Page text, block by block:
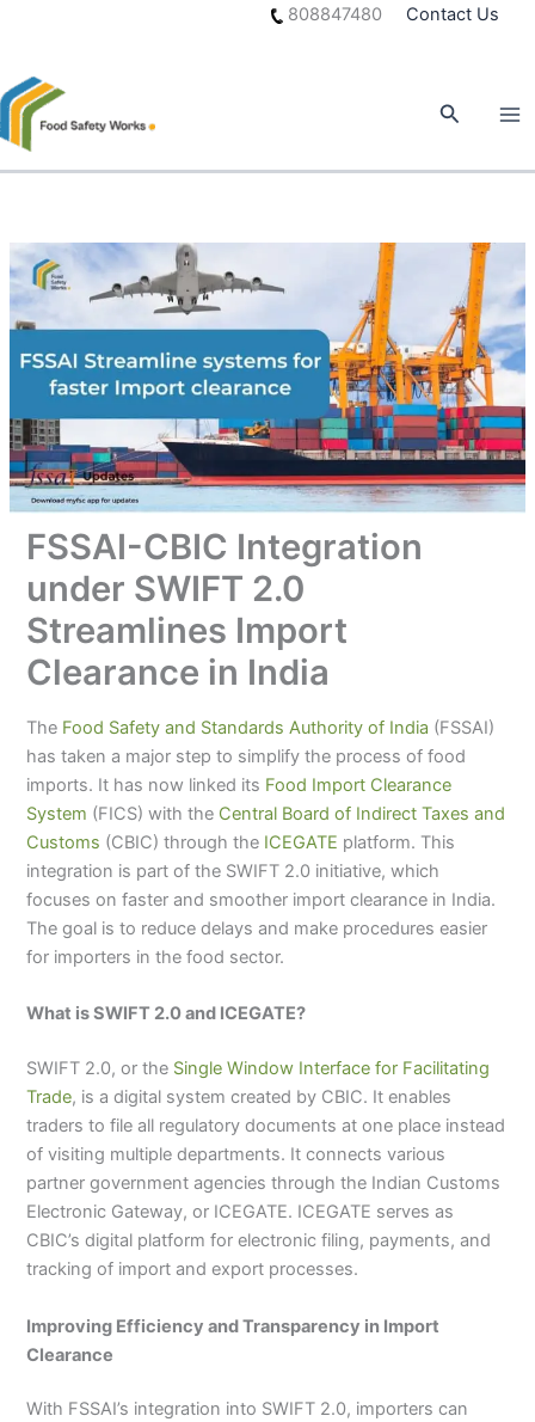
808847480 Contact Us
Search
FSSAI-CBIC Integration
under SWIFT 2.0
Streamlines Import
Clearance in India
The Food Safety and Standards Authority of India (FSSAI)
has taken a major step to simplify the process of food
imports. It has now linked its Food Import Clearance
System (FICS) with the Central Board of Indirect Taxes and
Customs (CBIC) through the ICEGATE platform. This
integration is part of the SWIFT 2.0 initiative, which
focuses on faster and smoother import clearance in India.
The goal is to reduce delays and make procedures easier
for importers in the food sector.
What is SWIFT 2.0 and ICEGATE?
SWIFT 2.0, or the Single Window Interface for Facilitating
Trade, is a digital system created by CBIC. It enables
traders to file all regulatory documents at one place instead
of visiting multiple departments. It connects various
partner government agencies through the Indian Customs
Electronic Gateway, or ICEGATE. ICEGATE serves as
CBIC’s digital platform for electronic filing, payments, and
tracking of import and export processes.
Improving Efficiency and Transparency in Import
Clearance
With FSSAI’s integration into SWIFT 2.0, importers can